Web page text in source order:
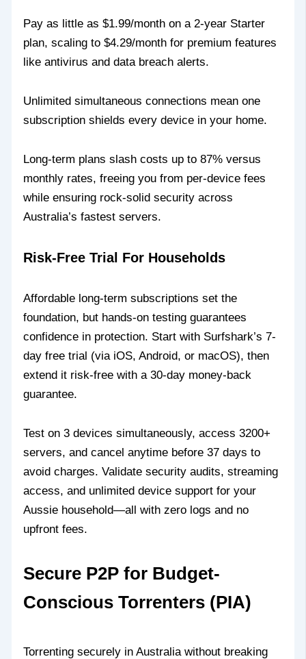
Pay as little as $1.99/month on a 2-year Starter
plan, scaling to $4.29/month for premium features
like antivirus and data breach alerts.
Unlimited simultaneous connections mean one
subscription shields every device in your home.
Long-term plans slash costs up to 87% versus
monthly rates, freeing you from per-device fees
while ensuring rock-solid security across
Australia’s fastest servers.
Risk-Free Trial For Households
Affordable long-term subscriptions set the
foundation, but hands-on testing guarantees
confidence in protection. Start with Surfshark’s 7-
day free trial (via iOS, Android, or macOS), then
extend it risk-free with a 30-day money-back
guarantee.
Test on 3 devices simultaneously, access 3200+
servers, and cancel anytime before 37 days to
avoid charges. Validate security audits, streaming
access, and unlimited device support for your
Aussie household—all with zero logs and no
upfront fees.
Secure P2P for Budget-
Conscious Torrenters (PIA)
Torrenting securely in Australia without breaking